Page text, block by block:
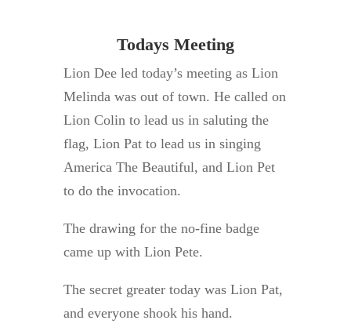
Todays Meeting
Lion Dee led today’s meeting as Lion
Melinda was out of town. He called on
Lion Colin to lead us in saluting the
flag, Lion Pat to lead us in singing
America The Beautiful, and Lion Pet
to do the invocation.
The drawing for the no-fine badge
came up with Lion Pete.
The secret greater today was Lion Pat,
and everyone shook his hand.